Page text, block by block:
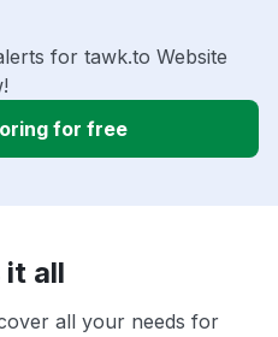
for tawk.to Website
for free
it all
all your needs for